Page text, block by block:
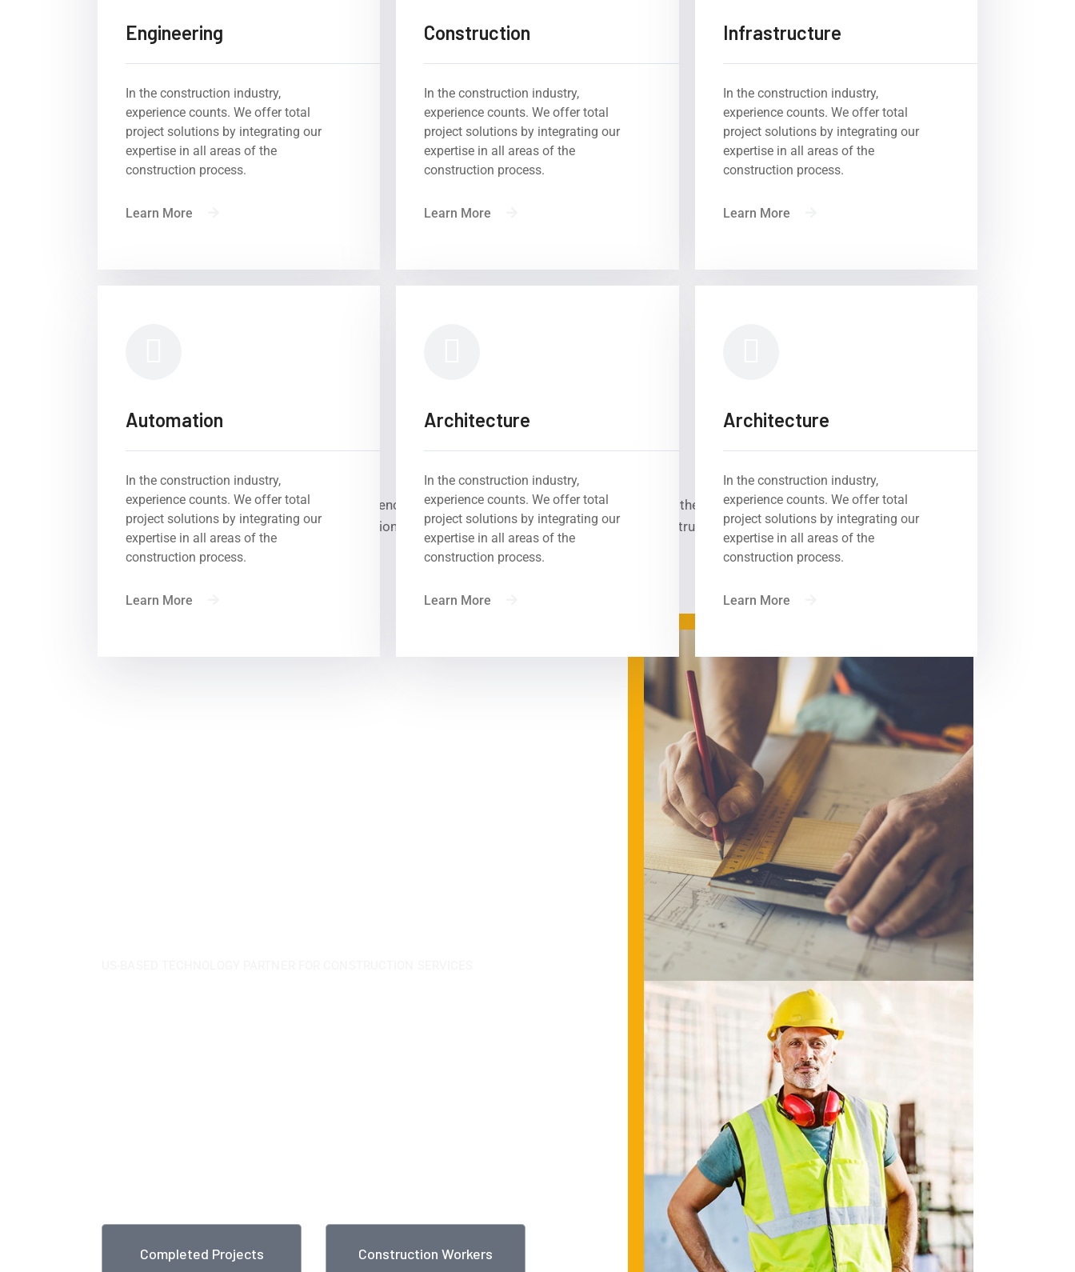
Engineering
In the construction industry,
experience counts. We offer total
project solutions by integrating our
expertise in all areas of the
construction process.
Learn More
Construction
In the construction industry,
experience counts. We offer total
project solutions by integrating our
expertise in all areas of the
construction process.
Learn More
Infrastructure
In the construction industry,
experience counts. We offer total
project solutions by integrating our
expertise in all areas of the
construction process.
Learn More
Automation
In the construction industry,
experience counts. We offer total
project solutions by integrating our
expertise in all areas of the
construction process.
Learn More
Architecture
In the construction industry,
experience counts. We offer total
project solutions by integrating our
expertise in all areas of the
construction process.
Learn More
Architecture
In the construction industry,
experience counts. We offer total
project solutions by integrating our
expertise in all areas of the
construction process.
Learn More
Experience, competence, quality, innovation, sustainability – these are the keys to success of
Byron International for the realisation of large international construction projects.
What We Do — Watch Demo
Completed Projects Construction Workers